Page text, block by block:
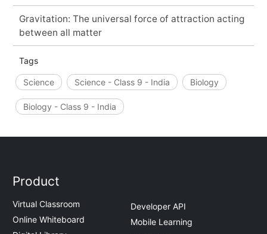
Gravitation: The universal force of attraction acting
between all matter
Tags
Science Science - Class 9 - India Biology
Biology - Class 9 - India
Product
Virtual Classroom
Online Whiteboard
Developer API
Mobile Learning